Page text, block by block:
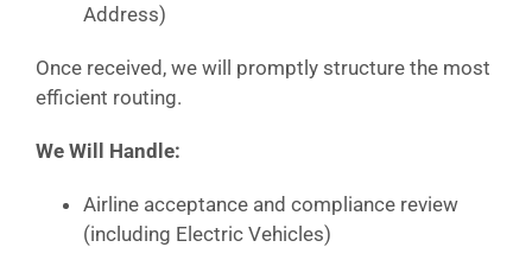
Address)
Once received, we will promptly structure the most
efficient routing.
We Will Handle:
Airline acceptance and compliance review
(including Electric Vehicles)